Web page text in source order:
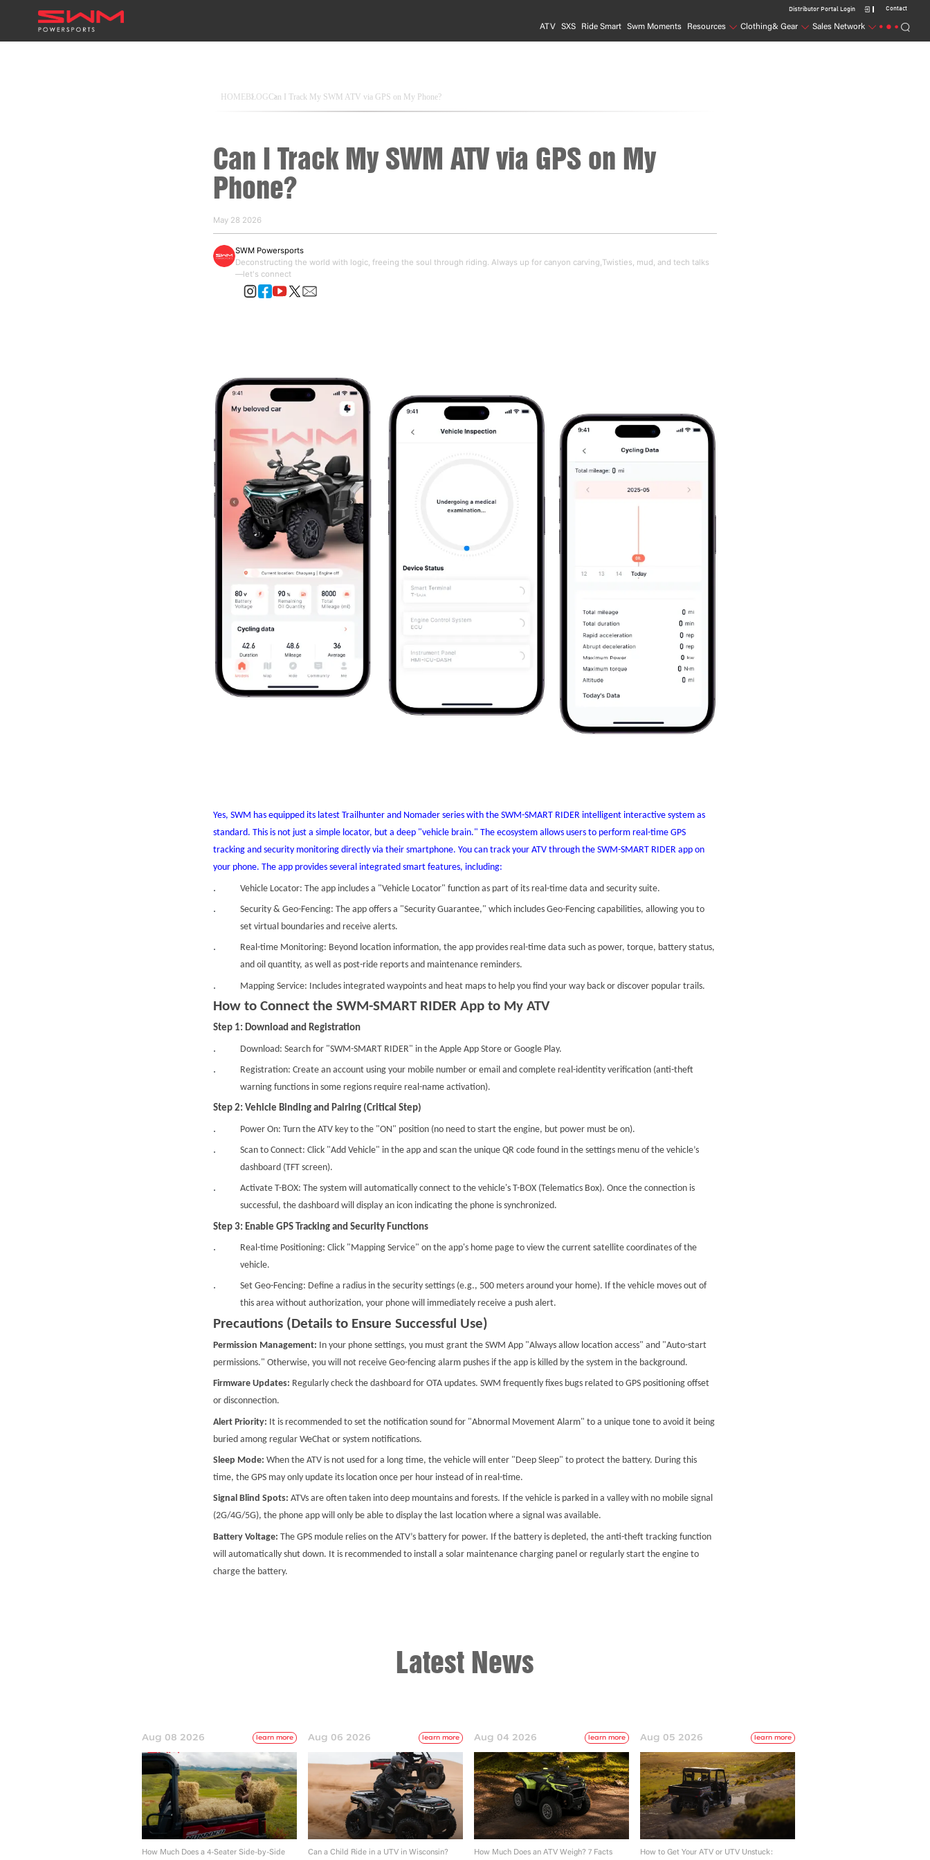
Distributor Portal Login Contact
ATV SXS Ride Smart Swm Moments Resources Clothing& Gear Sales Network
HOMEBLOGCan I Track My SWM ATV via GPS on My Phone?
Can I Track My SWM ATV via GPS on My
Phone?
May 28 2026
SWM Powersports
Deconstructing the world with logic, freeing the soul through riding. Always up for canyon carving,Twisties, mud, and tech talks
—let's connect
Yes, SWM has equipped its latest Trailhunter and Nomader series with the SWM-SMART RIDER intelligent interactive system as
standard. This is not just a simple locator, but a deep "vehicle brain." The ecosystem allows users to perform real-time GPS
tracking and security monitoring directly via their smartphone. You can track your ATV through the SWM-SMART RIDER app on
your phone. The app provides several integrated smart features, including:
Vehicle Locator: The app includes a "Vehicle Locator" function as part of its real-time data and security suite.
Security & Geo-Fencing: The app offers a "Security Guarantee," which includes Geo-Fencing capabilities, allowing you to
set virtual boundaries and receive alerts.
Real-time Monitoring: Beyond location information, the app provides real-time data such as power, torque, battery status,
and oil quantity, as well as post-ride reports and maintenance reminders.
Mapping Service: Includes integrated waypoints and heat maps to help you find your way back or discover popular trails.
How to Connect the SWM-SMART RIDER App to My ATV
Step 1: Download and Registration
Download: Search for "SWM-SMART RIDER" in the Apple App Store or Google Play.
Registration: Create an account using your mobile number or email and complete real-identity verification (anti-theft
warning functions in some regions require real-name activation).
Step 2: Vehicle Binding and Pairing (Critical Step)
Power On: Turn the ATV key to the "ON" position (no need to start the engine, but power must be on).
Scan to Connect: Click "Add Vehicle" in the app and scan the unique QR code found in the settings menu of the vehicle’s
dashboard (TFT screen).
Activate T-BOX: The system will automatically connect to the vehicle's T-BOX (Telematics Box). Once the connection is
successful, the dashboard will display an icon indicating the phone is synchronized.
Step 3: Enable GPS Tracking and Security Functions
Real-time Positioning: Click "Mapping Service" on the app's home page to view the current satellite coordinates of the
vehicle.
Set Geo-Fencing: Define a radius in the security settings (e.g., 500 meters around your home). If the vehicle moves out of
this area without authorization, your phone will immediately receive a push alert.
Precautions (Details to Ensure Successful Use)
Permission Management: In your phone settings, you must grant the SWM App "Always allow location access" and "Auto-start
permissions." Otherwise, you will not receive Geo-fencing alarm pushes if the app is killed by the system in the background.
Firmware Updates: Regularly check the dashboard for OTA updates. SWM frequently fixes bugs related to GPS positioning offset
or disconnection.
Alert Priority: It is recommended to set the notification sound for "Abnormal Movement Alarm" to a unique tone to avoid it being
buried among regular WeChat or system notifications.
Sleep Mode:When the ATV is not used for a long time, the vehicle will enter "Deep Sleep" to protect the battery. During this
time, the GPS may only update its location once per hour instead of in real-time.
Signal Blind Spots: ATVs are often taken into deep mountains and forests. If the vehicle is parked in a valley with no mobile signal
(2G/4G/5G), the phone app will only be able to display the last location where a signal was available.
Battery Voltage: The GPS module relies on the ATV’s battery for power. If the battery is depleted, the anti-theft tracking function
will automatically shut down. It is recommended to install a solar maintenance charging panel or regularly start the engine to
charge the battery.
Latest News
Aug 08 2026 learn more
How Much Does a 4-Seater Side-by-Side
Aug 06 2026 learn more
Can a Child Ride in a UTV in Wisconsin?
Aug 04 2026 learn more
How Much Does an ATV Weigh? 7 Facts
Aug 05 2026 learn more
How to Get Your ATV or UTV Unstuck: